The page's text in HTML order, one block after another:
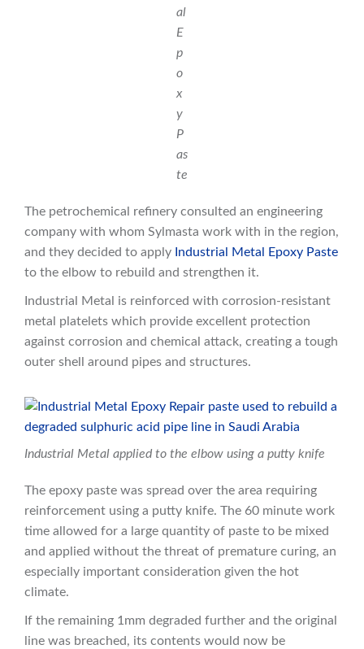
al
E
p
o
x
y
P
as
te
The petrochemical refinery consulted an engineering
company with whom Sylmasta work with in the region,
and they decided to apply Industrial Metal Epoxy Paste
to the elbow to rebuild and strengthen it.
Industrial Metal is reinforced with corrosion-resistant
metal platelets which provide excellent protection
against corrosion and chemical attack, creating a tough
outer shell around pipes and structures.
Industrial Metal applied to the elbow using a putty knife
The epoxy paste was spread over the area requiring
reinforcement using a putty knife. The 60 minute work
time allowed for a large quantity of paste to be mixed
and applied without the threat of premature curing, an
especially important consideration given the hot
climate.
If the remaining 1mm degraded further and the original
line was breached, its contents would now be